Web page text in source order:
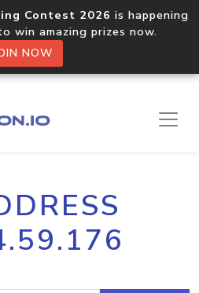
Contest 2026 is happening
win amazing prizes now.
NOW